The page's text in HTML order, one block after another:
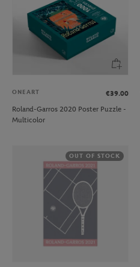
ONEART
€39.00
Roland-Garros 2020 Poster Puzzle -
Multicolor
OUT OF STOCK